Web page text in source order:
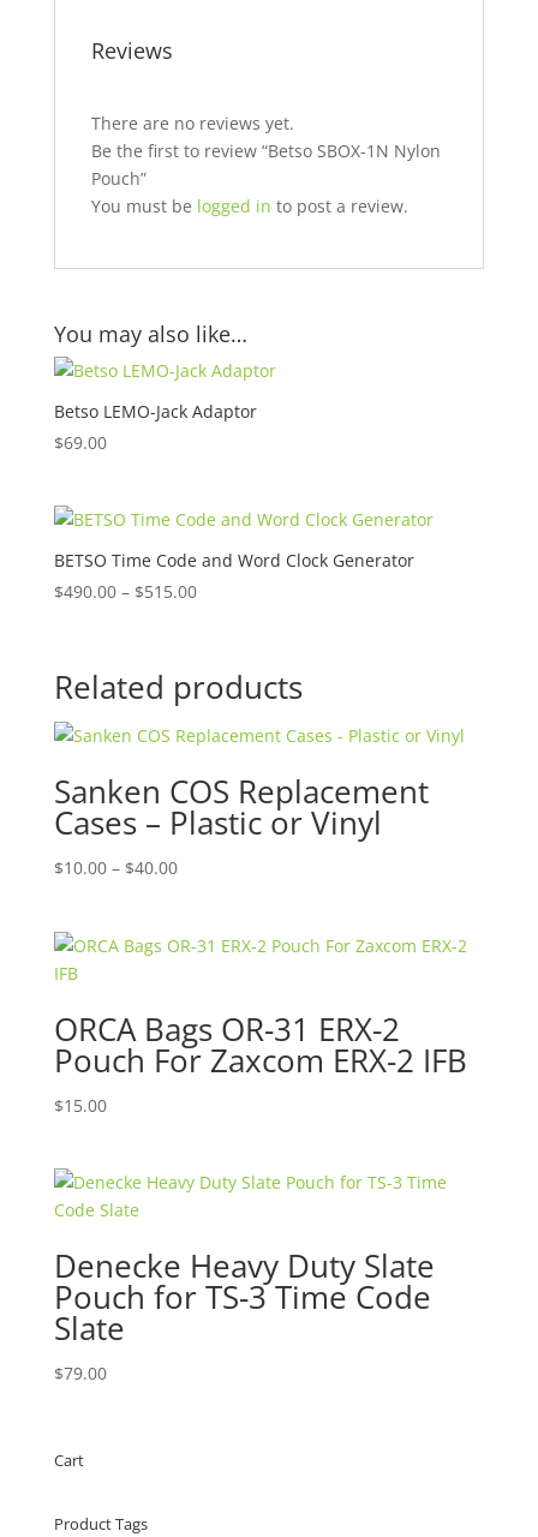
Reviews
There are no reviews yet.
Be the first to review “Betso SBOX-1N Nylon
Pouch”
You must be logged in to post a review.
You may also like…
Betso LEMO-Jack Adaptor
$69.00
BETSO Time Code and Word Clock Generator
$490.00 – $515.00Price
through
$515.00
Related products
Sanken COS Replacement
Cases – Plastic or Vinyl
$10.00 – $40.00Price
through
ORCA Bags OR-31 ERX-2
Pouch For Zaxcom ERX-2 IFB
$15.00
Denecke Heavy Duty Slate
Pouch for TS-3 Time Code
Slate
$79.00
Cart
Product Tags